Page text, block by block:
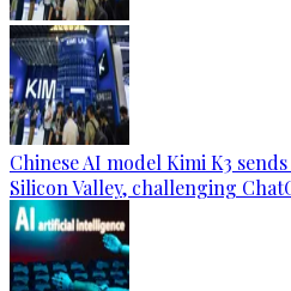
Chinese AI model Kimi K3
Silicon Valley, challenging